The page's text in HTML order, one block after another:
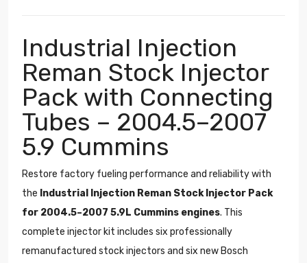
Industrial Injection
Reman Stock Injector
Pack with Connecting
Tubes – 2004.5–2007
5.9 Cummins
Restore factory fueling performance and reliability with
the Industrial Injection Reman Stock Injector Pack
for 2004.5–2007 5.9L Cummins engines. This
complete injector kit includes six professionally
remanufactured stock injectors and six new Bosch